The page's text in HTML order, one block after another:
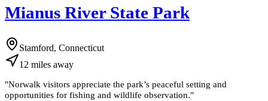
Mianus River State Park
Stamford, Connecticut
12 miles away
"Norwalk visitors appreciate the park’s peaceful setting and
opportunities for fishing and wildlife observation."